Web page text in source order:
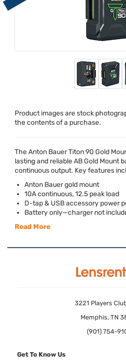
Product images are stock
the contents of a purchase.
The Anton Bauer Titon 90 Gold
lasting and reliable AB Gold Mount
continuous output. Key features
Anton Bauer gold mount
10A continuous, 12.5 peak load
D-tap & USBaccessory power
Battery only—charger not
Read More
3221 Players
Memphis, TN
(901) 754-
Get To Know Us